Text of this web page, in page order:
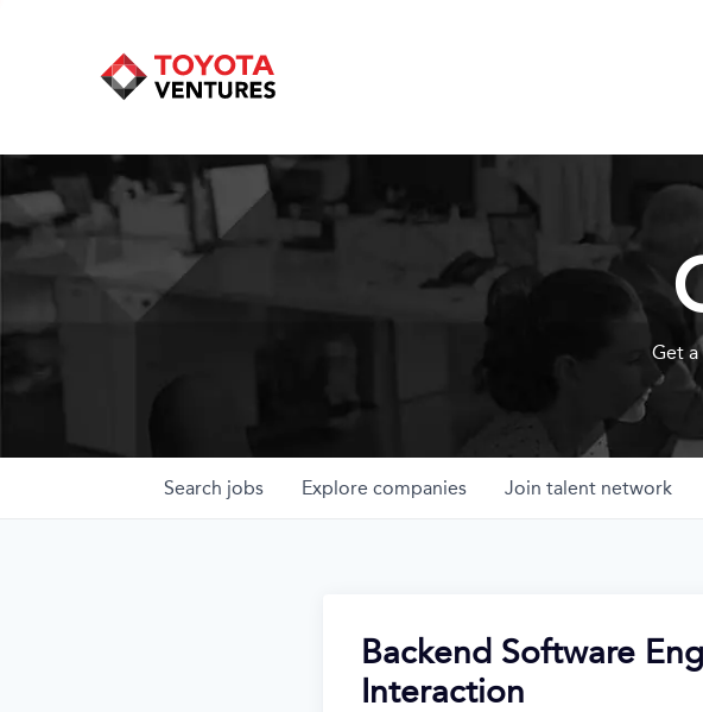
Get
Search jobs Explore companies Join talent network
Backend Software
Interaction